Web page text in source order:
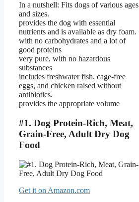
In a nutshell: Fits dogs of various ages
and sizes.
provides the dog with essential
nutrients and is available as dry foam.
with no carbohydrates and a lot of
good proteins
very pure, with no hazardous
substances
includes freshwater fish, cage-free
eggs, and chicken raised without
antibiotics.
provides the appropriate volume
#1. Dog Protein-Rich, Meat,
Grain-Free, Adult Dry Dog
Food
Get it on Amazon.com